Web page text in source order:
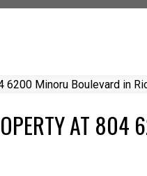
AT 804